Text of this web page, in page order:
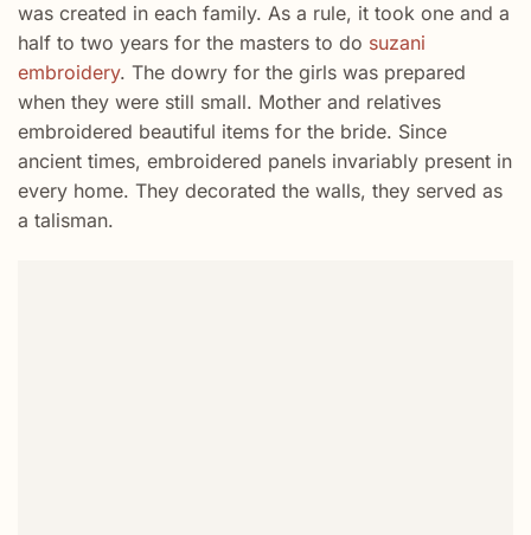
was created in each family. As a rule, it took one and a
half to two years for the masters to do suzani
embroidery. The dowry for the girls was prepared
when they were still small. Mother and relatives
embroidered beautiful items for the bride. Since
ancient times, embroidered panels invariably present in
every home. They decorated the walls, they served as
a talisman.